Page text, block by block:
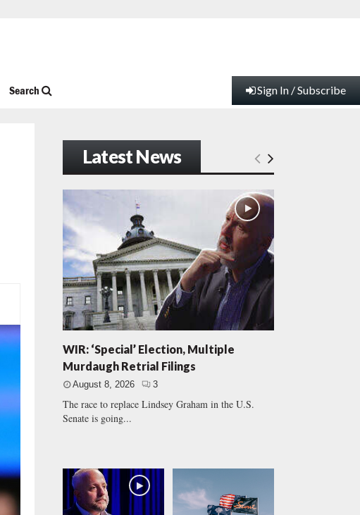
Search Sign In / Subscribe
Latest News
WIR: ‘Special’ Election, Multiple
Murdaugh Retrial Filings
August 8, 2026 3
The race to replace Lindsey Graham in the U.S.
Senate is going...